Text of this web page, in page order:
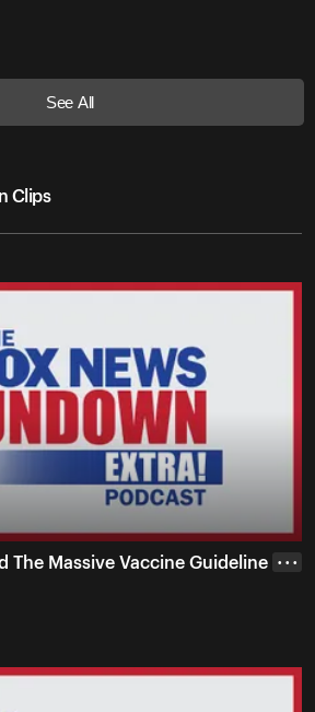
See All
Clips
The Massive Vaccine Guideline
• • •